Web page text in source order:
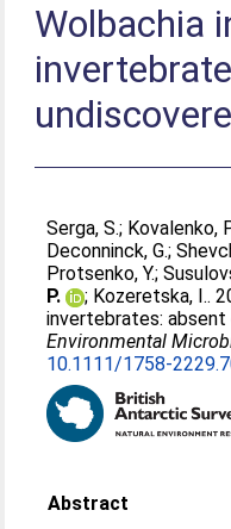
Wolbachia
Serga, S.; Kovalenko,
Deconninck, G.;
Protsenko, Y.;
P.
; Kozeretska, I..
invertebrates: absent
Environmental
10.1111/1758-
Abstract